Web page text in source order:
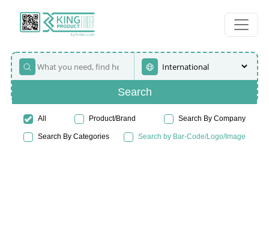
Search
All Product/Brand Search By Company
Search By Categories Search by Bar-Code/Logo/Image